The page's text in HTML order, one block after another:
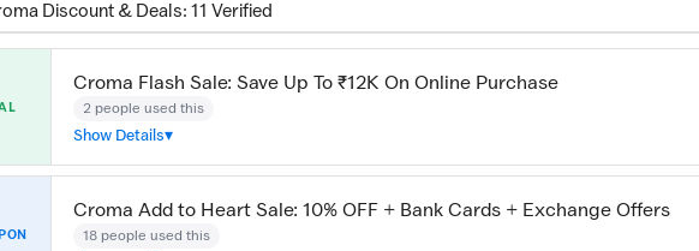
Discount & Deals: 11 Verified
Croma Flash Sale: Save Up To ₹12K On Online Purchase
2 people used this
Show Details
Croma Add to Heart Sale: 10% OFF + Bank Cards + Exchange Offers
18 people used this